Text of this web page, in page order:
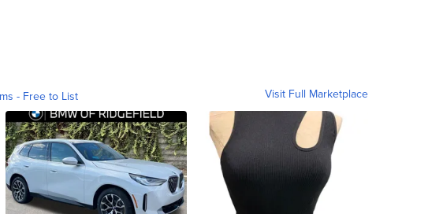
- Free to List Visit Full Marketplace